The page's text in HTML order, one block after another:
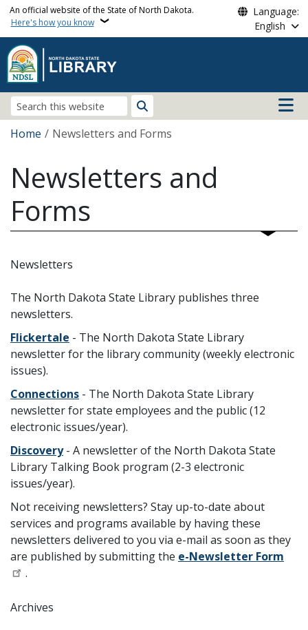
Skip to main content
An official website of the State of North Dakota.
Here's how you know
Language:
English
Search
Main
Breadcrumb
Home Newsletters and Forms
Newsletters and
Forms
Newsletters
The North Dakota State Library publishes three
newsletters.
Flickertale - The North Dakota State Library
newsletter for the library community (weekly electronic
issues).
Connections - The North Dakota State Library
newsletter for state employees and the public (12
electronic issues/year).
Discovery- A newsletter of the North Dakota State
Library Talking Book program (2-3 electronic
issues/year).
Not receiving newsletters? Stay up-to-date about
services and programs available by having these
newsletters delivered to you via e-mail as soon as they
are published by submitting the e-Newsletter Form
.
Archives